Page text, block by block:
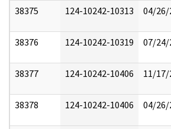
38375 124-10242-10313 04/26/
38376 124-10242-10319 07/24/
38377 124-10242-10406 11/17/
38378 124-10242-10406 04/26/